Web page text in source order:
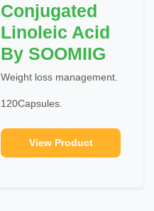
Conjugated
Linoleic Acid
By SOOMIIG
Weight loss management.
120Capsules.
View Product